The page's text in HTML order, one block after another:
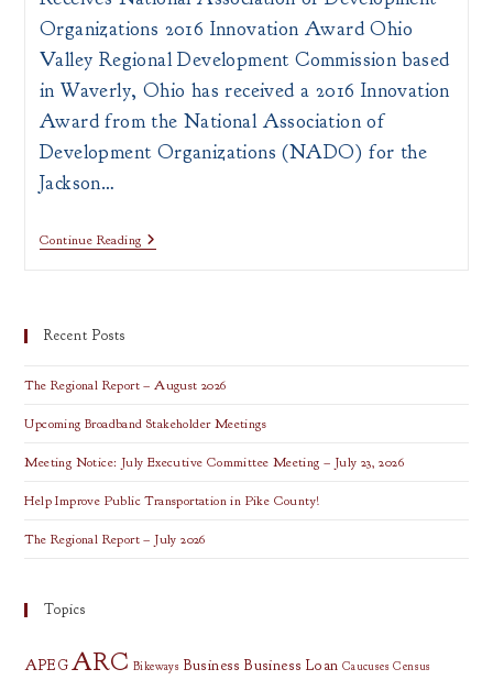
Organizations 2016 Innovation Award Ohio
Valley Regional Development Commission based
in Waverly, Ohio has received a 2016 Innovation
Award from the National Association of
Development Organizations (NADO) for the
Jackson…
Continue ReadingOVRDC
Recent Posts
The Regional Report – August 2026
Upcoming Broadband Stakeholder Meetings
Meeting Notice: July Executive Committee Meeting – July 23, 2026
Help Improve Public Transportation in Pike County!
The Regional Report – July 2026
Topics
APEG ARC Bikeways Business Business Loan Caucuses Census